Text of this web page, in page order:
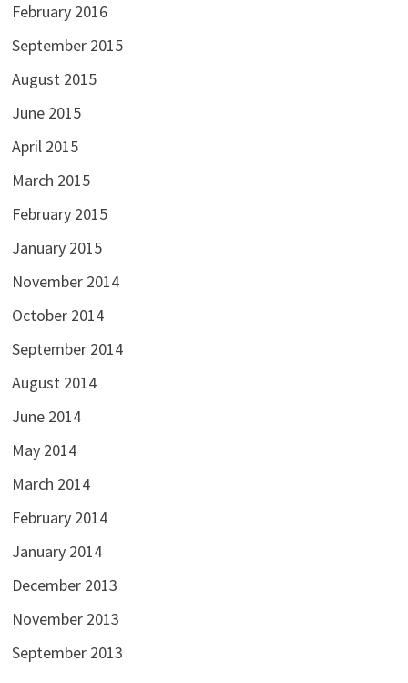
February 2016
September 2015
August 2015
June 2015
April 2015
March 2015
February 2015
January 2015
November 2014
October 2014
September 2014
August 2014
June 2014
May 2014
March 2014
February 2014
January 2014
December 2013
November 2013
September 2013